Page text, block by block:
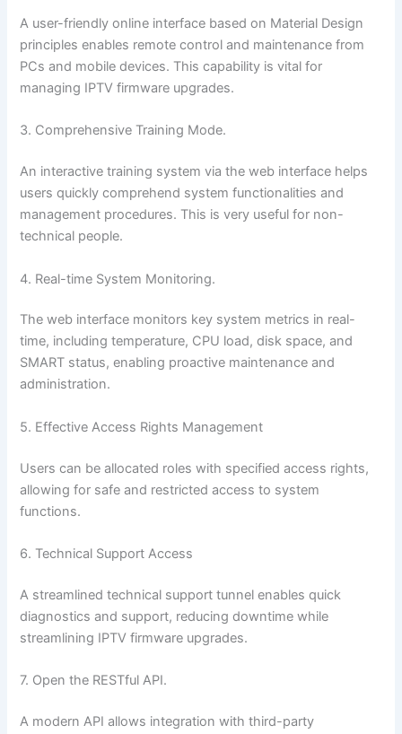
A user-friendly online interface based on Material Design
principles enables remote control and maintenance from
PCs and mobile devices. This capability is vital for
managing IPTV firmware upgrades.
3. Comprehensive Training Mode.
An interactive training system via the web interface helps
users quickly comprehend system functionalities and
management procedures. This is very useful for non-
technical people.
4. Real-time System Monitoring.
The web interface monitors key system metrics in real-
time, including temperature, CPU load, disk space, and
SMART status, enabling proactive maintenance and
administration.
5. Effective Access Rights Management
Users can be allocated roles with specified access rights,
allowing for safe and restricted access to system
functions.
6. Technical Support Access
A streamlined technical support tunnel enables quick
diagnostics and support, reducing downtime while
streamlining IPTV firmware upgrades.
7. Open the RESTful API.
A modern API allows integration with third-party